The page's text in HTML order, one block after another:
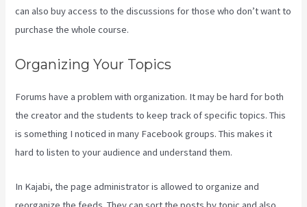
can also buy access to the discussions for those who don’t want to
purchase the whole course.
Organizing Your Topics
Forums have a problem with organization. It may be hard for both
the creator and the students to keep track of specific topics. This
is something I noticed in many Facebook groups. This makes it
hard to listen to your audience and understand them.
In Kajabi, the page administrator is allowed to organize and